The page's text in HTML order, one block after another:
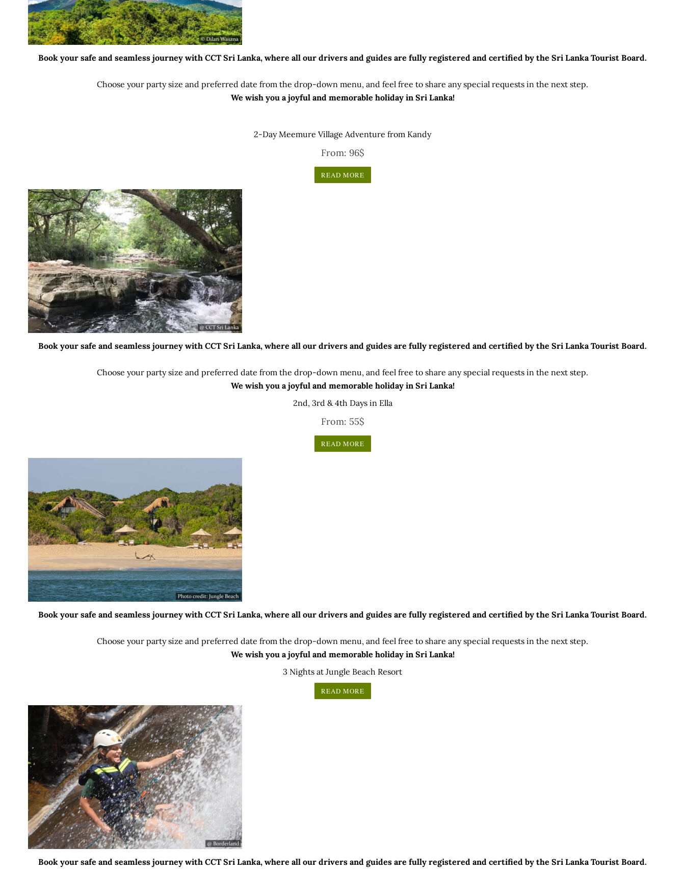
Book your safe and seamless journey with CCT Sri Lanka, where all our drivers and guides are fully registered and certified by the Sri Lanka Tourist Board.
Choose your party size and preferred date from the drop-down menu, and feel free to share any special requests in the next step.
We wish you a joyful and memorable holiday in Sri Lanka!
2-Day Meemure Village Adventure from Kandy
From: 96$
READ MORE
Book your safe and seamless journey with CCT Sri Lanka, where all our drivers and guides are fully registered and certified by the Sri Lanka Tourist Board.
Choose your party size and preferred date from the drop-down menu, and feel free to share any special requests in the next step.
We wish you a joyful and memorable holiday in Sri Lanka!
2nd, 3rd & 4th Days in Ella
From: 55$
READ MORE
Book your safe and seamless journey with CCT Sri Lanka, where all our drivers and guides are fully registered and certified by the Sri Lanka Tourist Board.
Choose your party size and preferred date from the drop-down menu, and feel free to share any special requests in the next step.
We wish you a joyful and memorable holiday in Sri Lanka!
3 Nights at Jungle Beach Resort
READ MORE
Book your safe and seamless journey with CCT Sri Lanka, where all our drivers and guides are fully registered and certified by the Sri Lanka Tourist Board.